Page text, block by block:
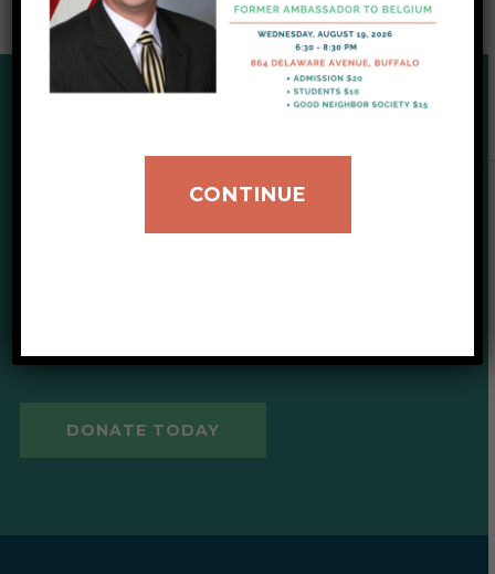
Give to IIB
DONATE TODAY
CONTINUE